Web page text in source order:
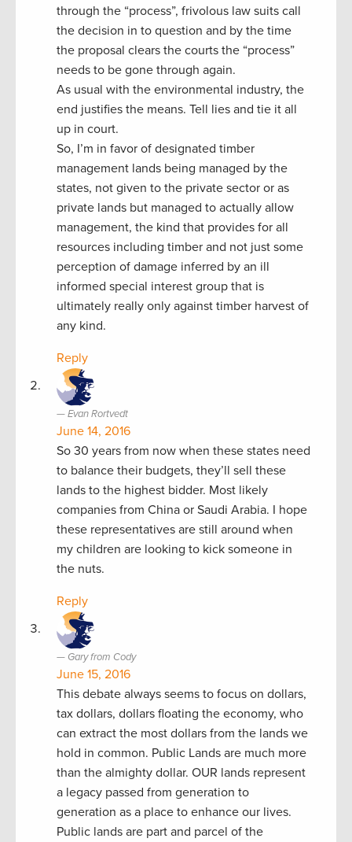
through the “process”, frivolous law suits call
the decision in to question and by the time
the proposal clears the courts the “process”
needs to be gone through again.
As usual with the environmental industry, the
end justifies the means. Tell lies and tie it all
up in court.
So, I’m in favor of designated timber
management lands being managed by the
states, not given to the private sector or as
private lands but managed to actually allow
management, the kind that provides for all
resources including timber and not just some
perception of damage inferred by an ill
informed special interest group that is
ultimately really only against timber harvest of
any kind.
Reply
Evan Rortvedt
June 14, 2016
So 30 years from now when these states need
to balance their budgets, they’ll sell these
lands to the highest bidder. Most likely
companies from China or Saudi Arabia. I hope
these representatives are still around when
my children are looking to kick someone in
the nuts.
Reply
Gary from Cody
June 15, 2016
This debate always seems to focus on dollars,
tax dollars, dollars floating the economy, who
can extract the most dollars from the lands we
hold in common. Public Lands are much more
than the almighty dollar. OUR lands represent
a legacy passed from generation to
generation as a place to enhance our lives.
Public lands are part and parcel of the